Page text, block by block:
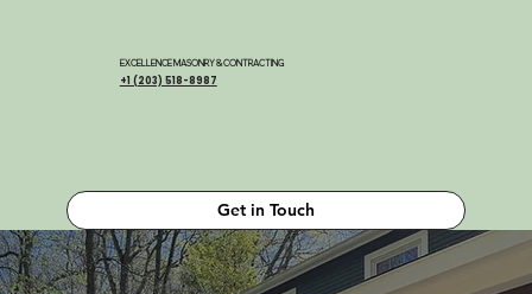
Get in Touch
EXCELLENCE MASONRY & CONTRACTING
+1 (203) 518-8987